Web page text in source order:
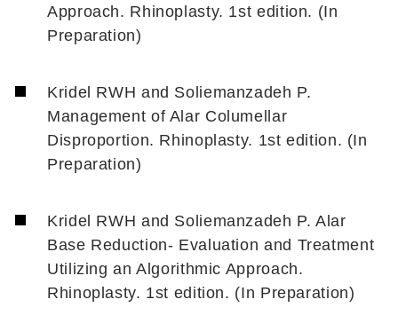
Approach. Rhinoplasty. 1st edition. (In
Preparation)
Kridel RWH and Soliemanzadeh P.
Management of Alar Columellar
Disproportion. Rhinoplasty. 1st edition. (In
Preparation)
Kridel RWH and Soliemanzadeh P. Alar
Base Reduction- Evaluation and Treatment
Utilizing an Algorithmic Approach.
Rhinoplasty. 1st edition. (In Preparation)